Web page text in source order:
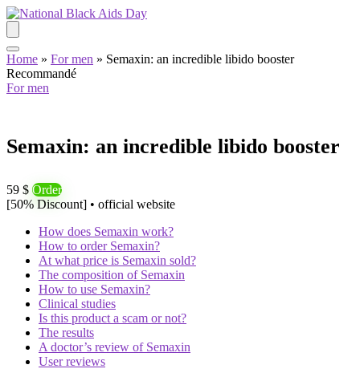
Home » For men » Semaxin: an incredible libido booster
Recommandé
For men
Semaxin: an incredible libido booster
59 $ Order
[50% Discount] • official website
How does Semaxin work?
How to order Semaxin?
At what price is Semaxin sold?
The composition of Semaxin
How to use Semaxin?
Clinical studies
Is this product a scam or not?
The results
A doctor’s review of Semaxin
User reviews